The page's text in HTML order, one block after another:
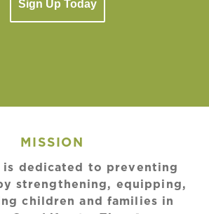
Sign Up Today
MISSION
is dedicated to preventing
strengthening, equipping,
children and families in